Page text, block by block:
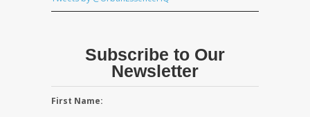
Subscribe to Our
Newsletter
First Name: